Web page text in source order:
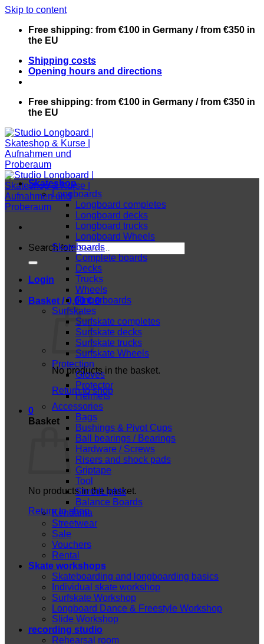
Skip to content
Free shipping: from €100 in Germany / from €350 in
the EU
Shipping costs
Opening hours and directions
Free shipping: from €100 in Germany / from €350 in
the EU
Search for:
Login
Basket /0,00€ 0
No products in the basket.
Return to shop
0
Basket
No products in the basket.
Return to shop
Skateshop
Longboards
Longboard completes
Longboard decks
Longboard trucks
Longboard Wheels
Skateboards
Complete boards
Decks
Trucks
Wheels
Fingerboards
Surfskates
Surfskate completes
Surfskate decks
Surfskate trucks
Surfskate Wheels
Protection
Gloves
Protector
Helmets
Accessories
Bags
Bushings & Pivot Cups
Ball bearings / Bearings
Hardware / Screws
Risers and shock pads
Griptape
Tool
ShredLights
Balance Boards
Kendama
Streetwear
Sale
Vouchers
Rental
Skate workshops
Skateboarding and longboarding basics
Individual skate workshop
Surfskate Workshop
Longboard Dance & Freestyle Workshop
Slide Workshop
recording studio
Rehearsal room